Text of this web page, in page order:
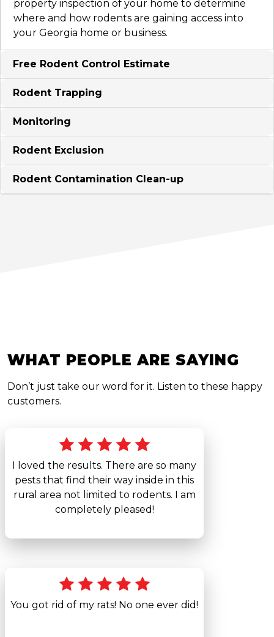
property inspection of your home to determine
where and how rodents are gaining access into
your Georgia home or business.
Free Rodent Control Estimate
Rodent Trapping
Monitoring
Rodent Exclusion
Rodent Contamination Clean-up
WHAT PEOPLE ARE SAYING
Don’t just take our word for it. Listen to these happy
customers.
I loved the results. There are so many
pests that find their way inside in this
rural area not limited to rodents. I am
completely pleased!
You got rid of my rats! No one ever did!